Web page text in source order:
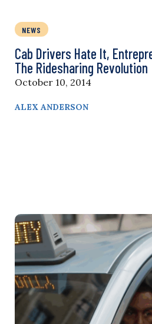
NEWS
Cab Drivers Hate It,
The Ridesharing Revolution
October 10, 2014
ALEX ANDERSON